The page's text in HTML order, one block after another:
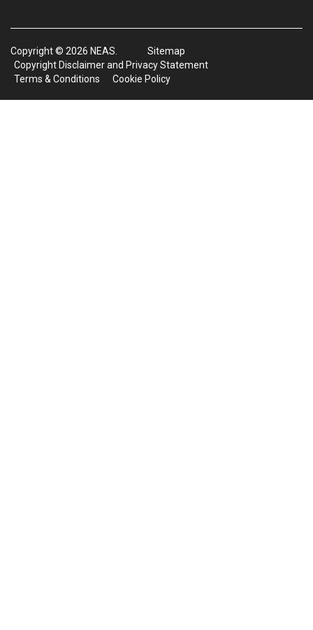
Copyright © 2026 NEAS.
Sitemap
Copyright Disclaimer and Privacy Statement
Terms & Conditions
Cookie Policy